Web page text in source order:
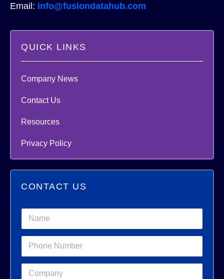
Email: info@fusiondatahub.com
QUICK LINKS
Company News
Contact Us
Resources
Privacy Policy
CONTACT US
N
m
C
m
p
P
o
C